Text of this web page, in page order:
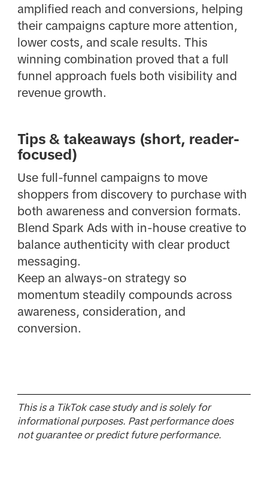
amplified reach and conversions, helping
their campaigns capture more attention,
lower costs, and scale results. This
winning combination proved that a full
funnel approach fuels both visibility and
revenue growth.
Tips & takeaways (short, reader-
focused)
Use full-funnel campaigns to move
shoppers from discovery to purchase with
both awareness and conversion formats.
Blend Spark Ads with in-house creative to
balance authenticity with clear product
messaging.
Keep an always-on strategy so
momentum steadily compounds across
awareness, consideration, and
conversion.
This is a TikTok case study and is solely for
informational purposes. Past performance does
not guarantee or predict future performance.